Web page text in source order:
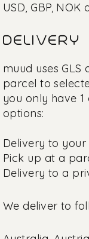
USD, GBP,
DELIVERY
muud uses
parcel to
you only have
options:
Delivery to
Pick up at a
Delivery to a
We deliver to